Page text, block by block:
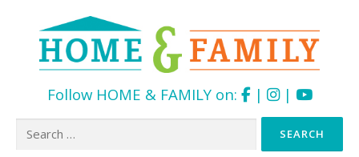
Follow HOME & FAMILY on: | |
Search